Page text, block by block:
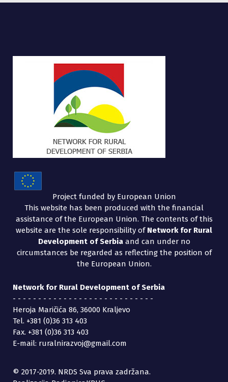
Project funded by European Union
This website has been produced with the financial
assistance of the European Union. The contents of this
website are the sole responsibility of Network for Rural
Development of Serbiaand can under no
circumstances be regarded as reflecting the position of
the European Union.
Network for Rural Development of Serbia
- - - - - - - - - - - - - - - - - - - - - - - - - - - -
Heroja Maričića 86, 36000 Kraljevo
Tel. +381 (0)36 313 403
Fax. +381 (0)36 313 403
E-mail: ruralnirazvoj@gmail.com
© 2017-2019. NRDS Sva prava zadržana.